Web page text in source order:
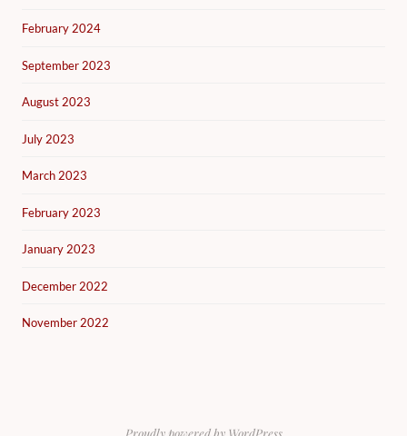
February 2024
September 2023
August 2023
July 2023
March 2023
February 2023
January 2023
December 2022
November 2022